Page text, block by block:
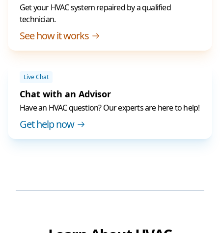
Get your HVAC system repaired by a qualified
technician.
See how it works
Live Chat
Chat with an Advisor
Have an HVAC question? Our experts are here to help!
Get help now